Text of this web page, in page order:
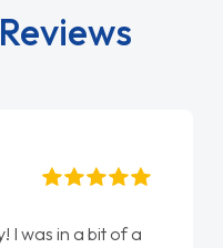
I was in a bit of a